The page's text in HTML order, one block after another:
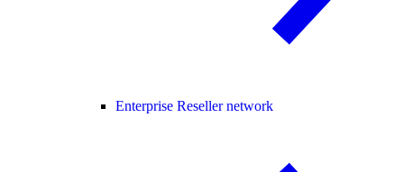
Enterprise Reseller network